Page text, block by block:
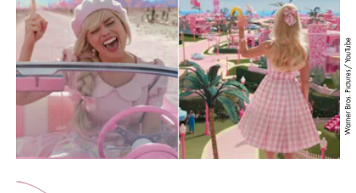
Warner Bros. Pictures/ YouTube